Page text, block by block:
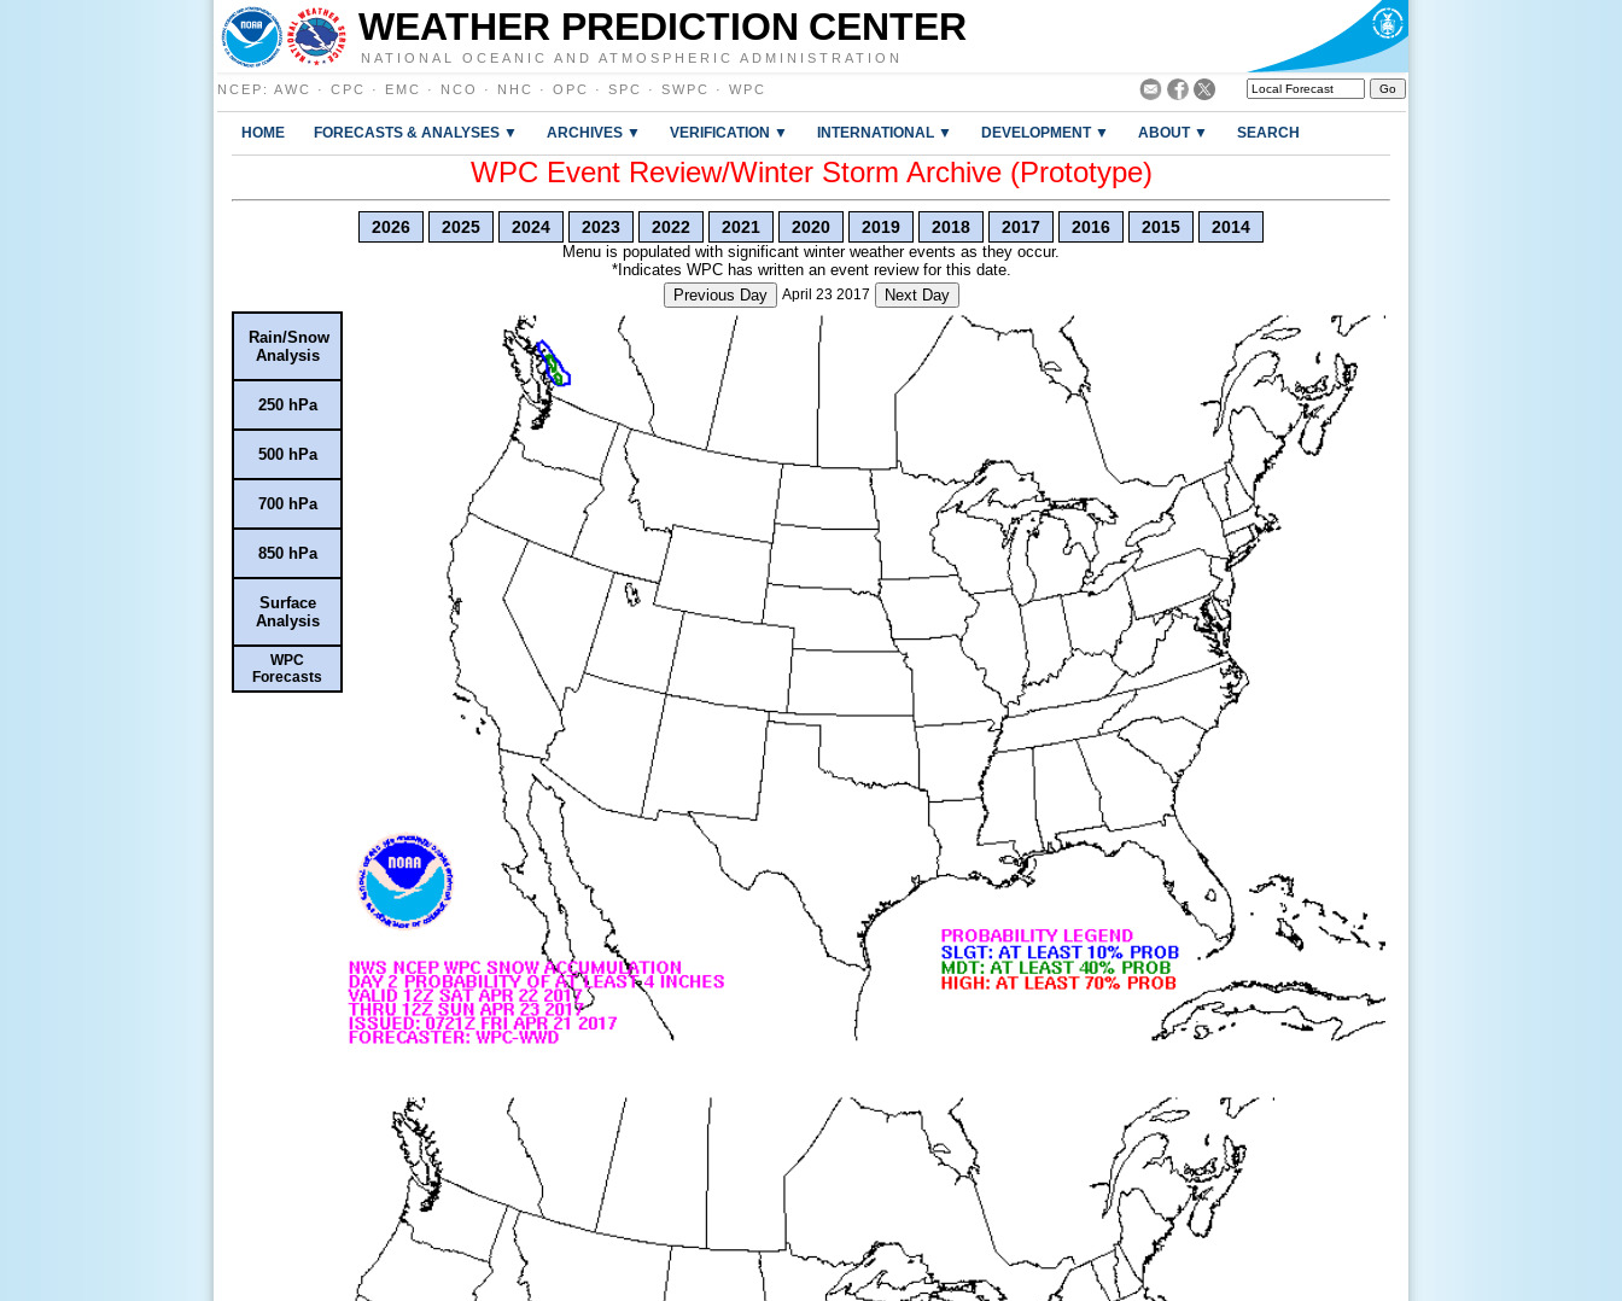
WEATHER PREDICTION CENTER
NATIONAL OCEANIC AND ATMOSPHERIC ADMINISTRATION
NCEP : AWC · CPC · EMC · NCO · NHC · OPC · SPC · SWPC · WPC
HOME FORECASTS & ANALYSES ▼ ARCHIVES ▼ VERIFICATION ▼ INTERNATIONAL ▼ DEVELOPMENT ▼ ABOUT ▼ SEARCH
WPC Event Review/Winter Storm Archive (Prototype)
2026 2025 2024 2023 2022 2021 2020 2019 2018 2017 2016 2015 2014
Menu is populated with significant winter weather events as they occur.
*Indicates WPC has written an event review for this date.
Previous Day
April 23 2017 Next Day
Rain/Snow
Analysis
250 hPa
500 hPa
700 hPa
850 hPa
Surface
Analysis
WPC
Forecasts